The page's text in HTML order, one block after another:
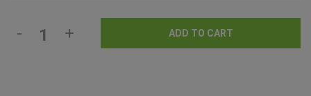
- + ADD TO CART